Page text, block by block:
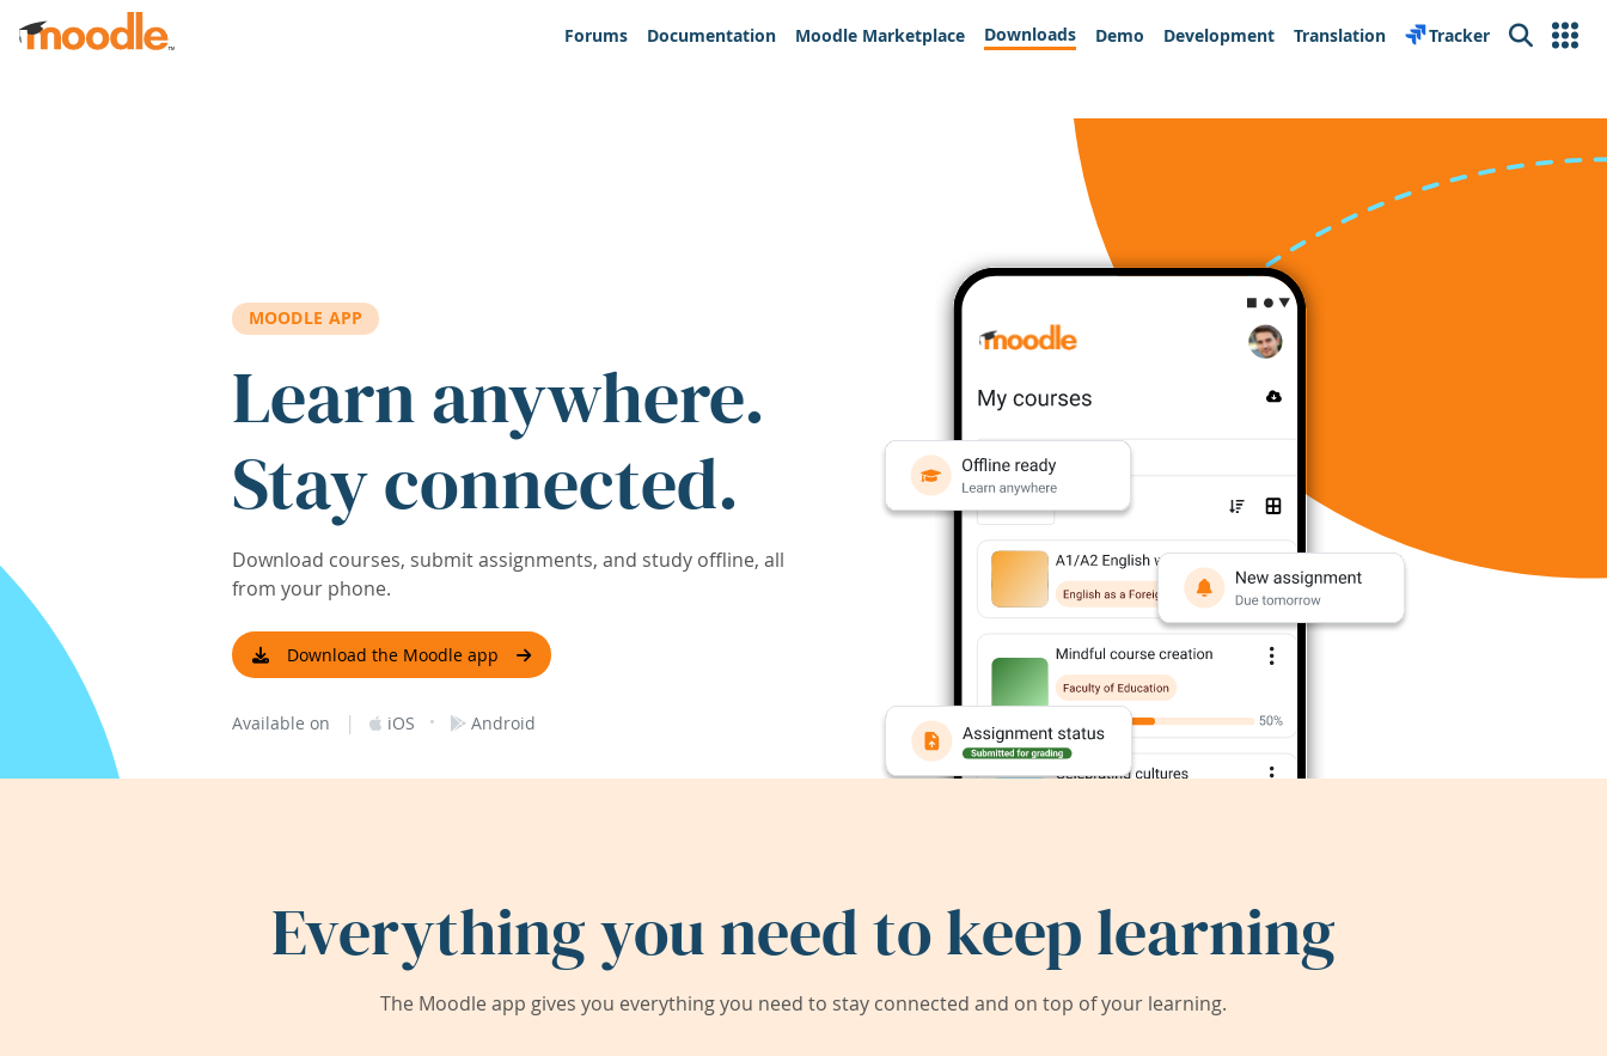
Skip to main content
Forums
Documentation Moodle Marketplace Downloads Demo Development Translation Tracker Search
MOODLE APP
Learn anywhere.
Stay connected.
Download courses, submit assignments, and study offline, all
from your phone.
Download the Moodle app
Available on | iOS · Android
Everything you need to keep learning
The Moodle app gives you everything you need to stay connected and on top of your learning.